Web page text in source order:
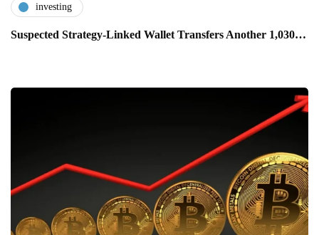
investing
Suspected Strategy-Linked Wallet Transfers Another 1,030…